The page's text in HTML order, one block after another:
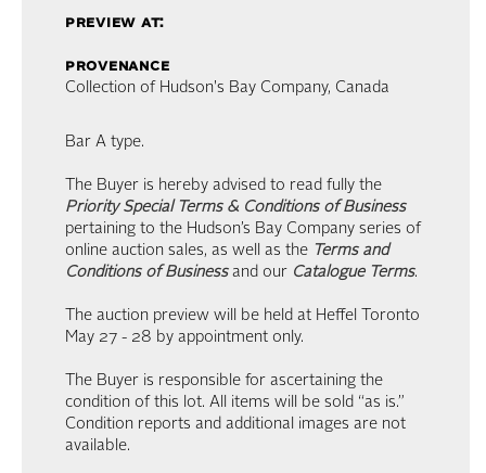
preview at:
provenance
Collection of Hudson's Bay Company, Canada
Bar A type.
The Buyer is hereby advised to read fully the
Priority Special Terms & Conditions of Business
pertaining to the Hudson’s Bay Company series of
online auction sales, as well as the Terms and
Conditions of Businessand our Catalogue Terms.
The auction preview will be held at Heffel Toronto
May 27 - 28 by appointment only.
The Buyer is responsible for ascertaining the
condition of this lot. All items will be sold “as is.”
Condition reports and additional images are not
available.